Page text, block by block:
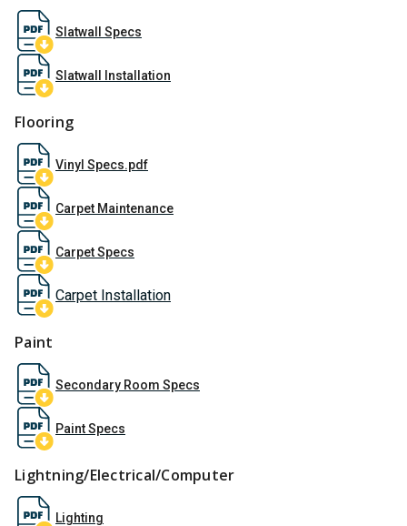
Slatwall Specs
Slatwall Installation
Flooring
Vinyl Specs.pdf
Carpet Maintenance
Carpet Specs
Carpet Installation
Paint
Secondary Room Specs
Paint Specs
Lightning/Electrical/Computer
Lighting